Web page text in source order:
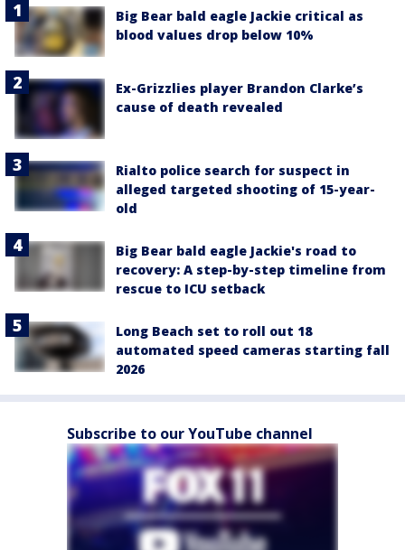
Big Bear bald eagle Jackie critical as
blood values drop below 10%
Ex-Grizzlies player Brandon Clarke’s
cause of death revealed
Rialto police search for suspect in
alleged targeted shooting of 15-year-
old
Big Bear bald eagle Jackie's road to
recovery: A step-by-step timeline from
rescue to ICU setback
Long Beach set to roll out 18
automated speed cameras starting fall
2026
Subscribe to our YouTube channel